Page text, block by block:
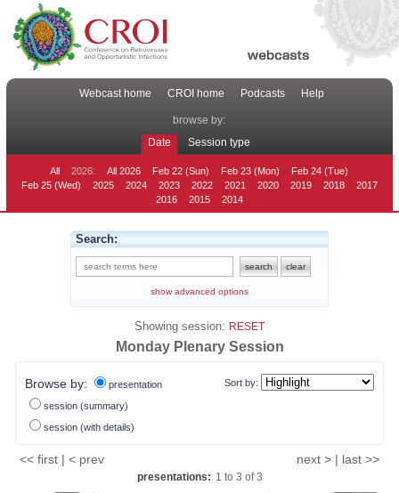
Webcast home CROI home Podcasts Help
browse by:
Date
Session type
All 2026: All 2026 Feb 22 (Sun) Feb 23 (Mon)
Feb 24 (Tue)
Feb 25 (Wed)
2025 2024 2023 2022 2021 2020 2019 2018
2017
2016
2015 2014
Search:
show advanced options
Showing session: RESET
Monday Plenary Session
Sort by:
Browse by:
presentation
session (summary)
session (with details)
<< first | < prev next > | last >>
presentations: 1 to 3 of3